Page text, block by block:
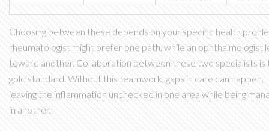
Choosing between these depends on your specific health
rheumatologist might prefer one path, while an ophthalmologist
toward another. Collaboration between these two specialists is
gold standard. Without this teamwork, gaps in care can happen,
leaving the inflammation unchecked in one area while being
in another.